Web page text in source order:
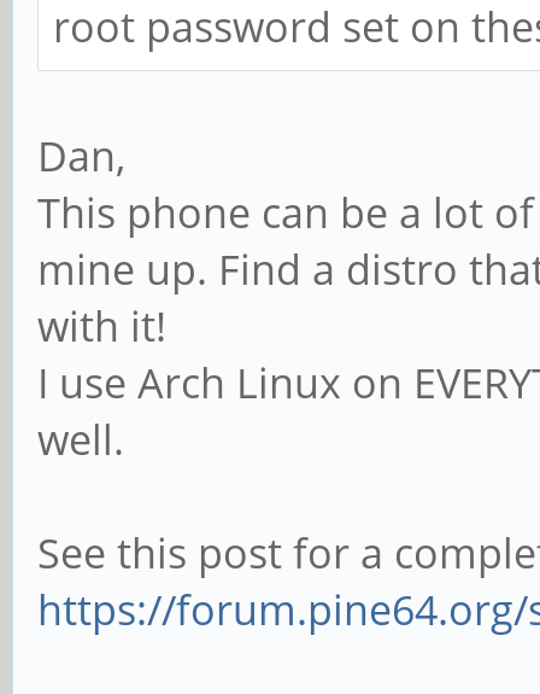
root password set on
Dan,
This phone can be a lot
mine up. Find a distro
with it!
I use Arch Linux on
well.
See this post for a
https://forum.pine64.org/